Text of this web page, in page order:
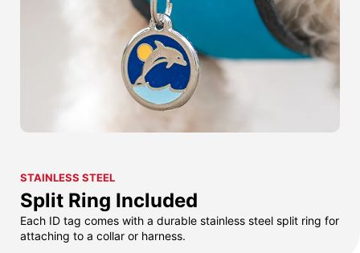
STAINLESS STEEL
Split Ring Included
Each ID tag comes with a durable stainless steel split ring for
attaching to a collar or harness.